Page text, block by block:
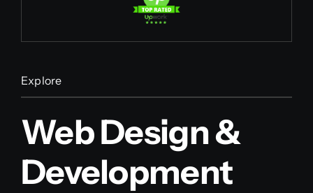
Explore
Web Design &
Development